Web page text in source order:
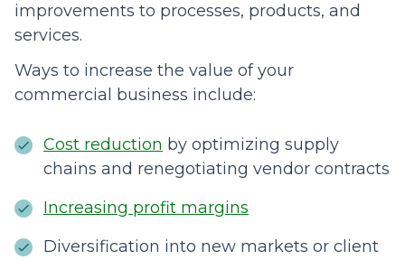
improvements to processes, products, and
services.
Ways to increase the value of your
commercial business include:
Cost reduction by optimizing supply
chains and renegotiating vendor contracts
Increasing profit margins
Diversification into new markets or client